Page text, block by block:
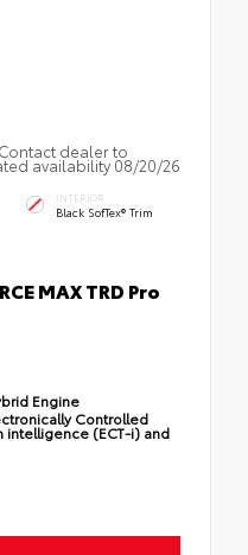
dealer to
availability 08/20/26
INTERIOR
Black SofTex® Trim
MAX TRD Pro
Engine
Controlled
intelligence (ECT-i) and